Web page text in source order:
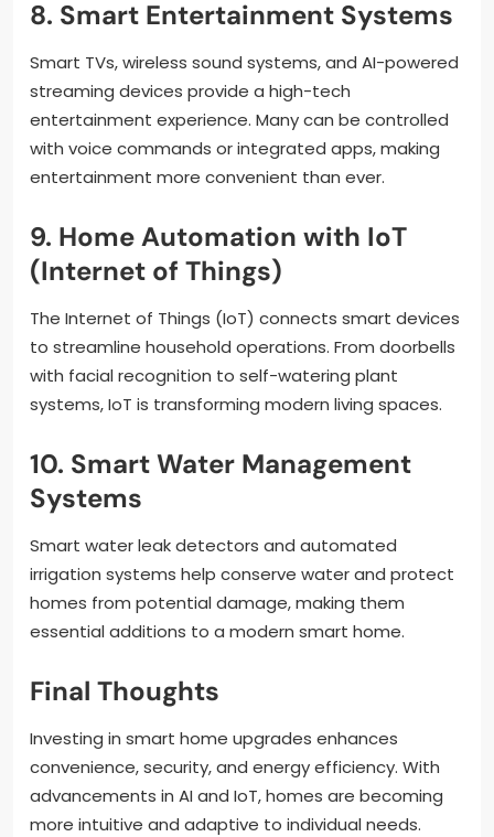
8. Smart Entertainment Systems
Smart TVs, wireless sound systems, and AI-powered
streaming devices provide a high-tech
entertainment experience. Many can be controlled
with voice commands or integrated apps, making
entertainment more convenient than ever.
9. Home Automation with IoT
(Internet of Things)
The Internet of Things (IoT) connects smart devices
to streamline household operations. From doorbells
with facial recognition to self-watering plant
systems, IoT is transforming modern living spaces.
10. Smart Water Management
Systems
Smart water leak detectors and automated
irrigation systems help conserve water and protect
homes from potential damage, making them
essential additions to a modern smart home.
Final Thoughts
Investing in smart home upgrades enhances
convenience, security, and energy efficiency. With
advancements in AI and IoT, homes are becoming
more intuitive and adaptive to individual needs.